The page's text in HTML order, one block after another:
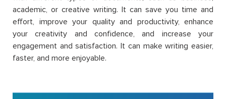
academic, or creative writing. It can save you time and
effort, improve your quality and productivity, enhance
your creativity and confidence, and increase your
engagement and satisfaction. It can make writing easier,
faster, and more enjoyable.